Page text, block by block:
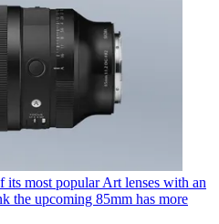
its most popular Art lenses with an
the upcoming 85mm has more